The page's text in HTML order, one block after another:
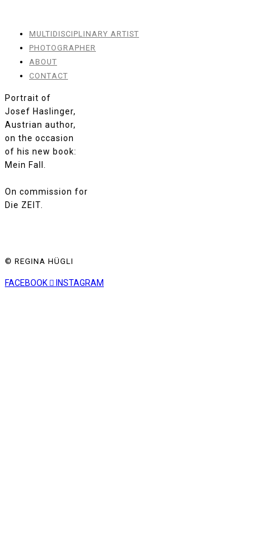
MULTIDISCIPLINARY ARTIST
PHOTOGRAPHER
ABOUT
CONTACT
Portrait of
Josef Haslinger,
Austrian author,
on the occasion
of his new book:
Mein Fall.
On commission for
Die ZEIT.
© REGINA HÜGLI
FACEBOOK INSTAGRAM